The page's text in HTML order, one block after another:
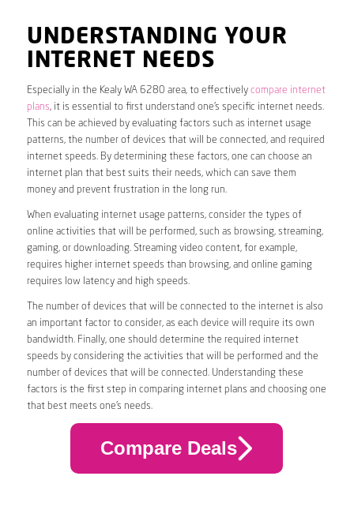
UNDERSTANDING YOUR
INTERNET NEEDS
Especially in the Kealy WA 6280 area, to effectively compare internet
plans, it is essential to first understand one’s specific internet needs.
This can be achieved by evaluating factors such as internet usage
patterns, the number of devices that will be connected, and required
internet speeds. By determining these factors, one can choose an
internet plan that best suits their needs, which can save them
money and prevent frustration in the long run.
When evaluating internet usage patterns, consider the types of
online activities that will be performed, such as browsing, streaming,
gaming, or downloading. Streaming video content, for example,
requires higher internet speeds than browsing, and online gaming
requires low latency and high speeds.
The number of devices that will be connected to the internet is also
an important factor to consider, as each device will require its own
bandwidth. Finally, one should determine the required internet
speeds by considering the activities that will be performed and the
number of devices that will be connected. Understanding these
factors is the first step in comparing internet plans and choosing one
that best meets one’s needs.
Compare Deals